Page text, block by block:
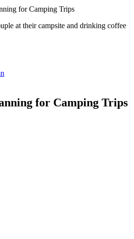
at their campsite and drinking coffee
for Camping Trips